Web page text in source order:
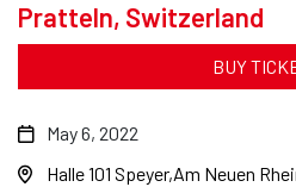
Pratteln, Switzerland
BUY
May 6, 2022
Halle 101 Speyer Am Neuen